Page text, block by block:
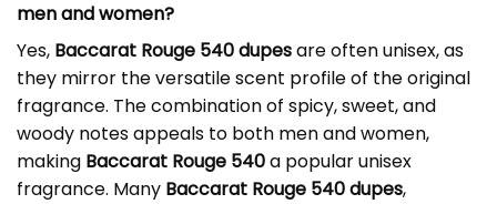
men and women?
Yes, Baccarat Rouge 540 dupesare often unisex, as
they mirror the versatile scent profile of the original
fragrance. The combination of spicy, sweet, and
woody notes appeals to both men and women,
making Baccarat Rouge 540a popular unisex
fragrance. Many Baccarat Rouge 540 dupes,